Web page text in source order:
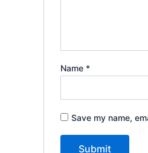
Name *
Save my name,